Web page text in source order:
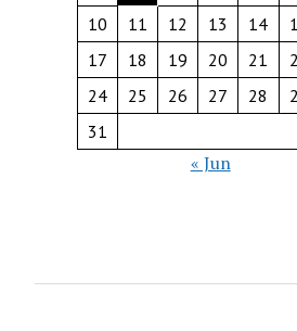
10
11 12 13 14
17
18 19 20 21
24
25 26 27 28
31
« Jun